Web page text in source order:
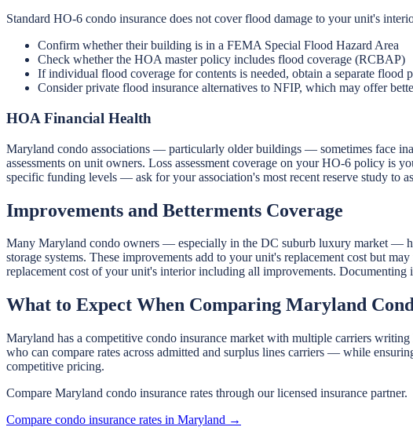
Standard HO-6 condo insurance does not cover flood damage to your unit's
Confirm whether their building is in a FEMA Special Flood Hazard Area
Check whether the HOA master policy includes flood coverage (RCBAP)
If individual flood coverage for contents is needed, obtain a separate flood
Consider private flood insurance alternatives to NFIP, which may offer
HOA Financial Health
Maryland condo associations — particularly older buildings — sometimes face
assessments on unit owners. Loss assessment coverage on your HO-6 policy is
specific funding levels — ask for your association's most recent reserve study to
Improvements and Betterments Coverage
Many Maryland condo owners — especially in the DC suburb luxury market —
storage systems. These improvements add to your unit's replacement cost but
replacement cost of your unit's interior including all improvements. Documenting
What to Expect When Comparing Maryland
Maryland has a competitive condo insurance market with multiple carriers
who can compare rates across admitted and surplus lines carriers — while
competitive pricing.
Compare Maryland condo insurance rates through our licensed insurance partner.
Compare condo insurance rates in Maryland →